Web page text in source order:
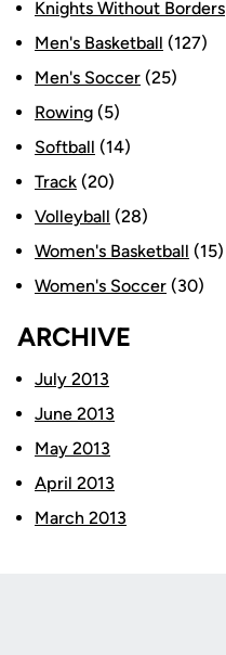
Knights Without Borders
Men's Basketball (127)
Men's Soccer (25)
Rowing (5)
Softball (14)
Track (20)
Volleyball (28)
Women's Basketball (15)
Women's Soccer (30)
ARCHIVE
July 2013
June 2013
May 2013
April 2013
March 2013